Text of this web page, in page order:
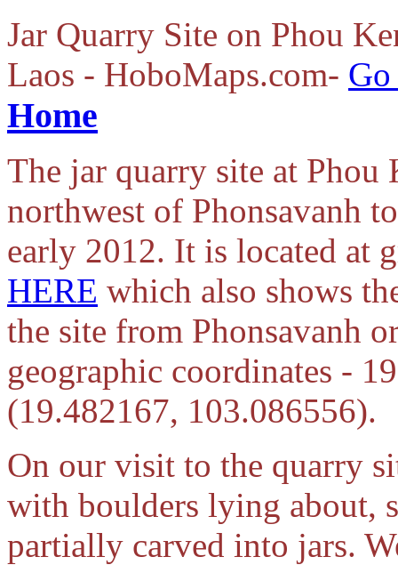
Jar Quarry Site on Phou
Laos - HoboMaps.com-
Home
The jar quarry site at
northwest of Phonsavanh
early 2012. It is located at
HERE which also shows
the site from Phonsavanh
geographic coordinates -
(19.482167, 103.086556).
On our visit to the quarry
with boulders lying about,
partially carved into jars.